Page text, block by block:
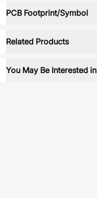
PCB Footprint/Symbol
Related Products
You May Be Interested in